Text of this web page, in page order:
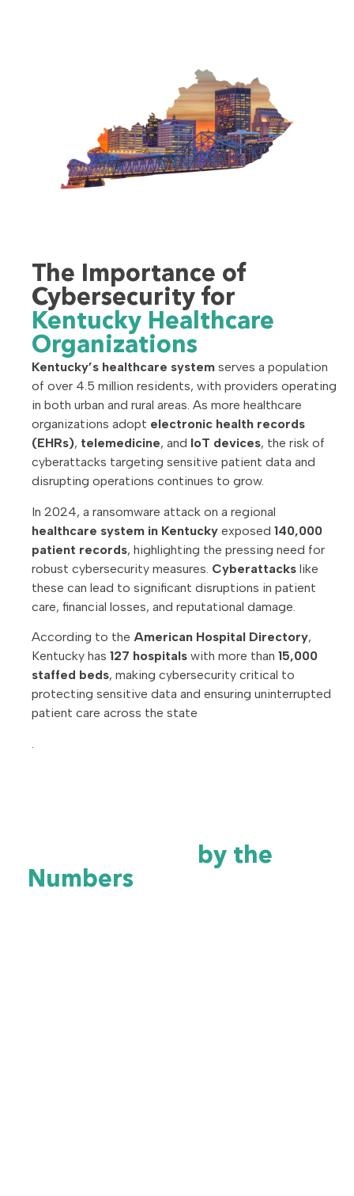
The Importance of
Cybersecurity for
Kentucky Healthcare
Organizations
Kentucky’s healthcare system serves a population
of over 4.5 million residents, with providers operating
in both urban and rural areas. As more healthcare
organizations adopt electronic health records
(EHRs), telemedicine, and IoT devices, the risk of
cyberattacks targeting sensitive patient data and
disrupting operations continues to grow.
In 2024, a ransomware attack on a regional
healthcare system in Kentucky exposed 140,000
patient records, highlighting the pressing need for
robust cybersecurity measures. Cyberattacks like
these can lead to significant disruptions in patient
care, financial losses, and reputational damage.
According to the American Hospital Directory,
Kentucky has 127 hospitals with more than 15,000
staffed beds, making cybersecurity critical to
protecting sensitive data and ensuring uninterrupted
patient care across the state
by the
Numbers